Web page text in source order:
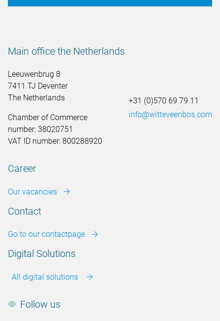
Main office the Netherlands
Leeuwenbrug 8
7411 TJ Deventer
The Netherlands
Chamber of Commerce
number: 38020751
VAT ID number: 800288920
+31 (0)570 69 79 11
info@witteveenbos.com
Career
Our vacancies
Contact
Go to our contactpage
Digital Solutions
All digital solutions
Follow us